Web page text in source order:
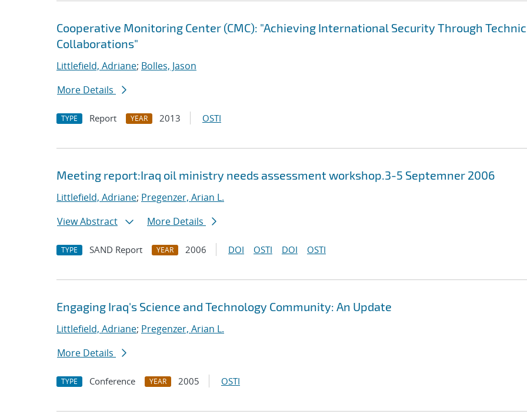
Cooperative Monitoring Center (CMC): "Achieving International Security Through
Collaborations"
Littlefield, Adriane; Bolles, Jason
More Details
TYPE Report YEAR 2013 OSTI
Meeting report:Iraq oil ministry needs assessment workshop.3-5 Septemner 2006
Littlefield, Adriane; Pregenzer, Arian L.
View Abstract
More Details
TYPE SAND Report YEAR 2006 DOI OSTI DOI OSTI
Engaging Iraq's Science and Technology Community: An Update
Littlefield, Adriane; Pregenzer, Arian L.
More Details
TYPE Conference YEAR 2005 OSTI